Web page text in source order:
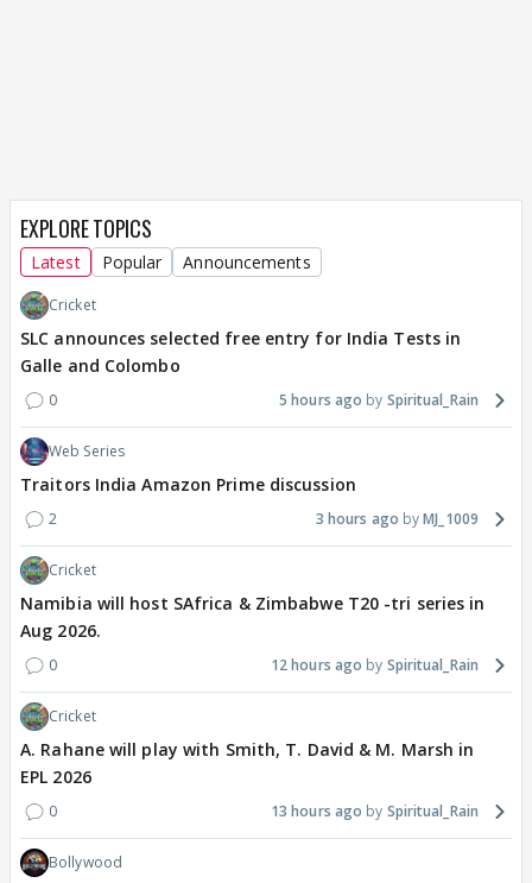
EXPLORE TOPICS
Latest Popular Announcements
Cricket
SLC announces selected free entry for India Tests in
Galle and Colombo
0 5 hours ago Spiritual_Rain
Web Series
Traitors India Amazon Prime discussion
2 3 hours ago MJ_1009
Cricket
Namibia will host SAfrica & Zimbabwe T20 -tri series in
Aug 2026.
0 12 hours ago Spiritual_Rain
Cricket
A. Rahane will play with Smith, T. David & M. Marsh in
EPL 2026
0 13 hours ago Spiritual_Rain
Bollywood